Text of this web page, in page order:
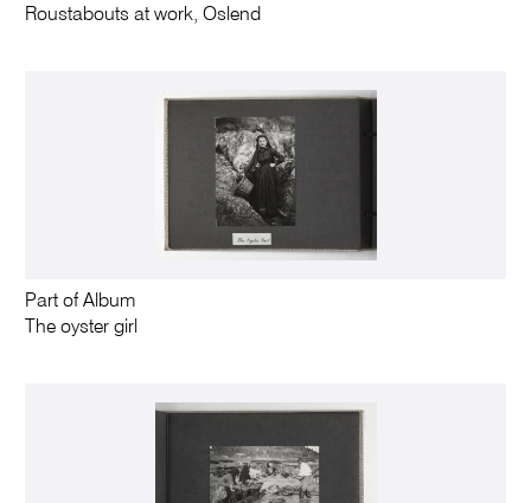
Roustabouts at work, Oslend
Part of Album
The oyster girl